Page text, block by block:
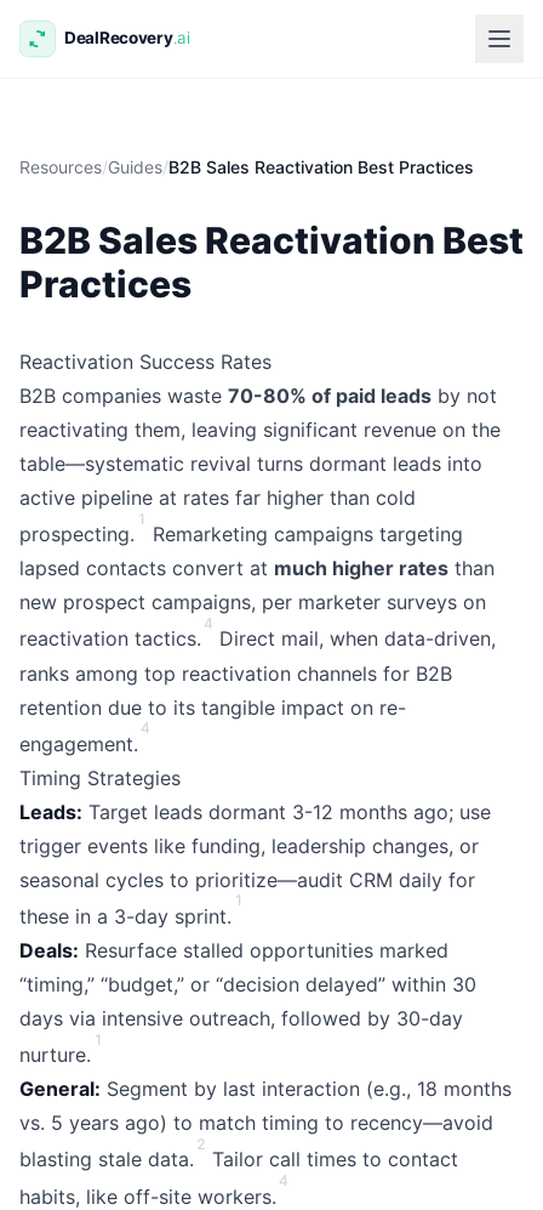
Resources/Guides/B2B Sales Reactivation Best Practices
B2B Sales Reactivation Best
Practices
Reactivation Success Rates
B2B companies waste 70-80% of paid leads by not
reactivating them, leaving significant revenue on the
table—systematic revival turns dormant leads into
active pipeline at rates far higher than cold
prospecting.
1
Remarketing campaigns targeting
lapsed contacts convert at much higher rates than
new prospect campaigns, per marketer surveys on
reactivation tactics.
4
Direct mail, when data-driven,
ranks among top reactivation channels for B2B
retention due to its tangible impact on re-
engagement.
4
Timing Strategies
Leads: Target leads dormant 3-12 months ago; use
trigger events like funding, leadership changes, or
seasonal cycles to prioritize—audit CRM daily for
these in a 3-day sprint.
1
Deals: Resurface stalled opportunities marked
“timing,” “budget,” or “decision delayed” within 30
days via intensive outreach, followed by 30-day
nurture.
1
General: Segment by last interaction (e.g., 18 months
vs. 5 years ago) to match timing to recency—avoid
blasting stale data.
2
Tailor call times to contact
habits, like off-site workers.
4